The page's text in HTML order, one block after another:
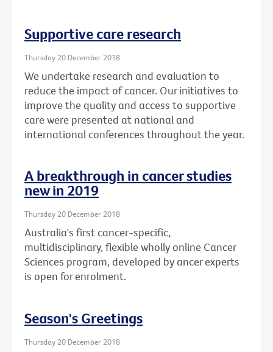
Supportive care research
Thursday 20 December 2018
We undertake research and evaluation to
reduce the impact of cancer. Our initiatives to
improve the quality and access to supportive
care were presented at national and
international conferences throughout the year.
A breakthrough in cancer studies
new in 2019
Thursday 20 December 2018
Australia's first cancer-specific,
multidisciplinary, flexible wholly online Cancer
Sciences program, developed by ancer experts
is open for enrolment.
Season's Greetings
Thursday 20 December 2018